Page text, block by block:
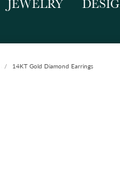
JEWELRY
14KT Gold Diamond Earrings